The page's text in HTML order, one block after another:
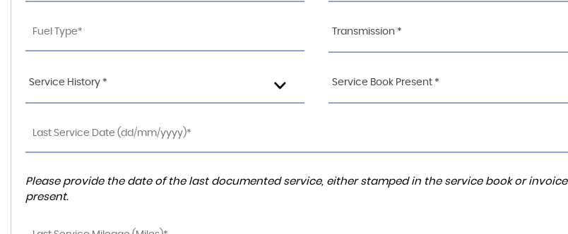
Transmission *
Service History * Service Book Present *
Please provide the date of the last documented service, either stamped in the service book or invoice
present.